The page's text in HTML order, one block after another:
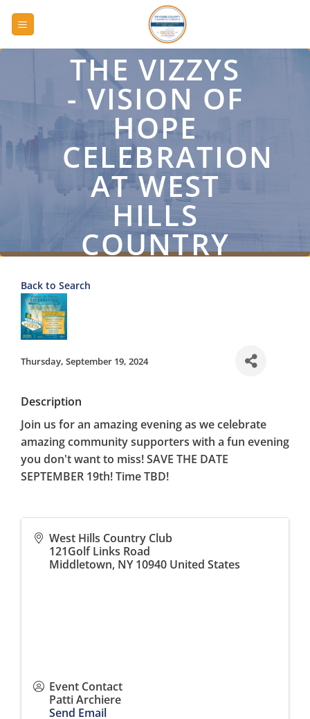
THE VIZZYS
- VISION OF
HOPE
CELEBRATION
AT WEST
HILLS
COUNTRY
Back to Search
Thursday, September 19, 2024
Description
Join us for an amazing evening as we celebrate
amazing community supporters with a fun evening
you don't want to miss! SAVE THE DATE
SEPTEMBER 19th! Time TBD!
West Hills Country Club
121Golf Links Road
Middletown, NY 10940 United States
Event Contact
Patti Archiere
Send Email